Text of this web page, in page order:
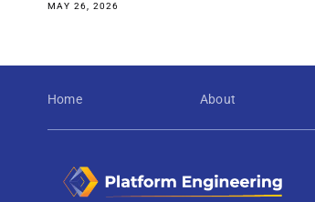
MAY 26, 2026
Home About